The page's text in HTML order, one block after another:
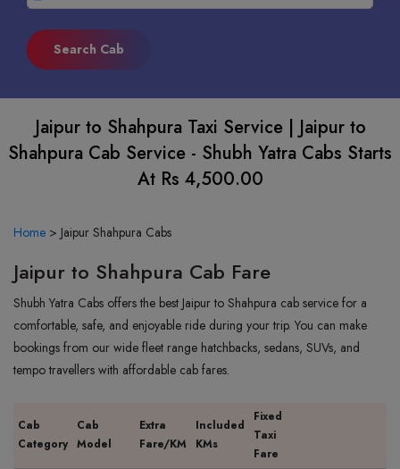
Jaipur to Shahpura Taxi Service | Jaipur to
Shahpura Cab Service - Shubh Yatra Cabs Starts
At Rs 4,500.00
Home > Jaipur Shahpura Cabs
Jaipur to Shahpura Cab Fare
Shubh Yatra Cabs offers the best Jaipur to Shahpura cab service for a
comfortable, safe, and enjoyable ride during your trip. You can make
bookings from our wide fleet range hatchbacks, sedans, SUVs, and
tempo travellers with affordable cab fares.
Cab
Category
Cab
Model
Extra
Fare/KM
Included
KMs
Fixed
Taxi
Fare